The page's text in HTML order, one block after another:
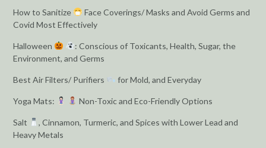
How to Sanitize
Face Coverings/ Masks and Avoid Germs and
Covid Most Effectively
Halloween
: Conscious of Toxicants, Health, Sugar, the
Environment, and Germs
Best Air Filters/ Purifiers for Mold, and Everyday
Yoga Mats: Non-Toxic and Eco-Friendly Options
Salt
, Cinnamon, Turmeric, and Spices with Lower Lead and
Heavy Metals